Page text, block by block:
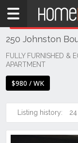
Home
NT
Northern
Territory
Darwin
Area
Archer
250 Johnston
FULLY FURNISHED &
APARTMENT
$980 / WK
Listing history: